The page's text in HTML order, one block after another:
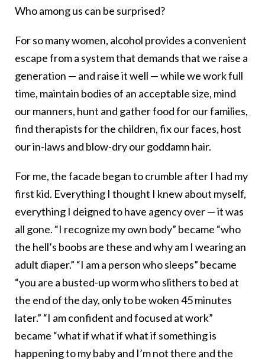
Who among us can be surprised?
For so many women, alcohol provides a convenient
escape from a system that demands that we raise a
generation — and raise it well — while we work full
time, maintain bodies of an acceptable size, mind
our manners, hunt and gather food for our families,
find therapists for the children, fix our faces, host
our in-laws and blow-dry our goddamn hair.
For me, the facade began to crumble after I had my
first kid. Everything I thought I knew about myself,
everything I deigned to have agency over — it was
all gone. “I recognize my own body” became “who
the hell’s boobs are these and why am I wearing an
adult diaper.” “I am a person who sleeps” became
“you are a busted-up worm who slithers to bed at
the end of the day, only to be woken 45 minutes
later.” “I am confident and focused at work”
became “what if what if what if something is
happening to my baby and I’m not there and the